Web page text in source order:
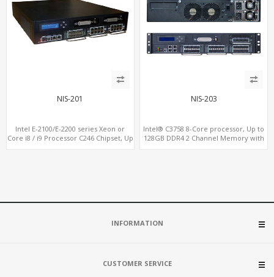
NIS-201
Intel E-2100/E-2200 series Xeon or
Core i8 / i9 Processor C246 Chipset, Up
NIS-203
Intel® C3758 8-Core processor, Up to
128GB DDR4 2 Channel Memory with
INFORMATION
CUSTOMER SERVICE